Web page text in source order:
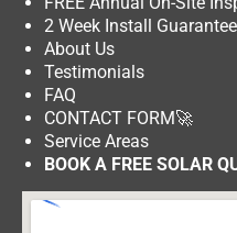
2 Week Install
About Us
Testimonials
FAQ
CONTACT FORM🚀
Service Areas
BOOK A FREE SOLAR